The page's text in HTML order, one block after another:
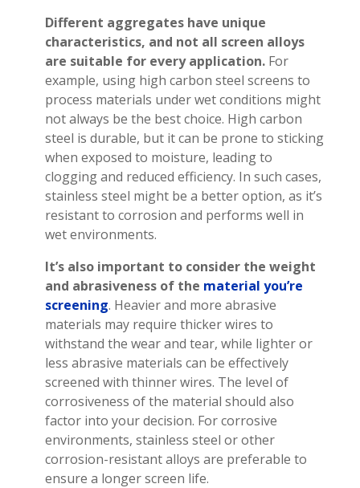
Different aggregates have unique
characteristics, and not all screen alloys
are suitable for every application.For
example, using high carbon steel screens to
process materials under wet conditions might
not always be the best choice. High carbon
steel is durable, but it can be prone to sticking
when exposed to moisture, leading to
clogging and reduced efficiency. In such cases,
stainless steel might be a better option, as it’s
resistant to corrosion and performs well in
wet environments.
It’s also important to consider the weight
and abrasiveness of the material you’re
screening. Heavier and more abrasive
materials may require thicker wires to
withstand the wear and tear, while lighter or
less abrasive materials can be effectively
screened with thinner wires. The level of
corrosiveness of the material should also
factor into your decision. For corrosive
environments, stainless steel or other
corrosion-resistant alloys are preferable to
ensure a longer screen life.